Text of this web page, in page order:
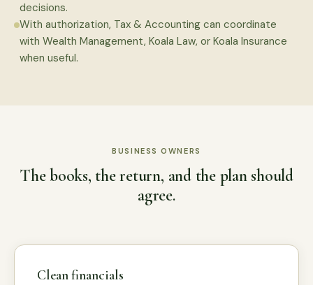
decisions.
With authorization, Tax & Accounting can coordinate
with Wealth Management, Koala Law, or Koala Insurance
when useful.
BUSINESS OWNERS
The books, the return, and the plan should
agree.
Clean financials